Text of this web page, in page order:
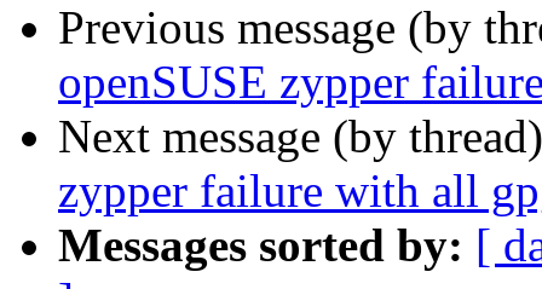
Previous message (by
openSUSE zypper
Next message (by
zypper failure with all
Messages sorted by: [